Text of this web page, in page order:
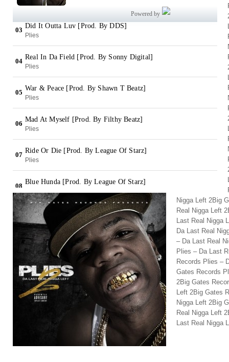
Nigga Left 2Big
Real Nigga Left
Last Real Nigga
Da Last Real
– Da Last Real
Plies – Da Last
Records Plies –
Gates Records
2Big Gates
Left 2Big Gates
Nigga Left 2Big
Real Nigga Left
Last Real Nigga